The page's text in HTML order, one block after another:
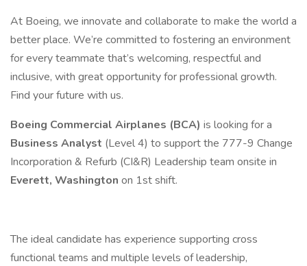
At Boeing, we innovate and collaborate to make the world a
better place. We’re committed to fostering an environment
for every teammate that’s welcoming, respectful and
inclusive, with great opportunity for professional growth.
Find your future with us.
Boeing Commercial Airplanes (BCA) is looking for a
Business Analyst (Level 4) to support the 777-9 Change
Incorporation & Refurb (CI&R) Leadership team onsite in
Everett, Washington on 1st shift.
The ideal candidate has experience supporting cross
functional teams and multiple levels of leadership,